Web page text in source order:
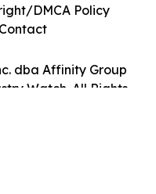
dba Affinity Group
Watch. All Rights
DMCA Policy
Contact